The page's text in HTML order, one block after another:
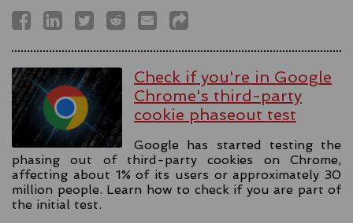
Check if you're in Google
Chrome's third-party
cookie phaseout test
Google has started testing the
phasing out of third-party cookies on Chrome,
affecting about 1% of its users or approximately 30
million people. Learn how to check if you are part of
the initial test.